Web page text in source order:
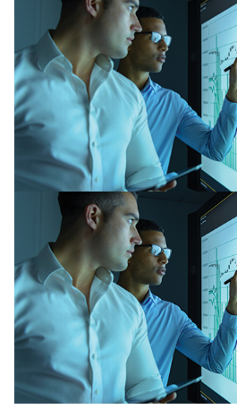
Partner Perspective
Technology
Trends